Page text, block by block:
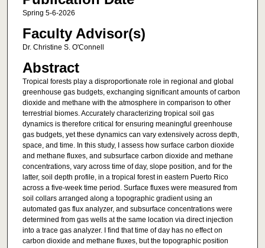
Spring 5-6-2026
Faculty Advisor(s)
Dr. Christine S. O'Connell
Abstract
Tropical forests play a disproportionate role in regional and global
greenhouse gas budgets, exchanging significant amounts of carbon
dioxide and methane with the atmosphere in comparison to other
terrestrial biomes. Accurately characterizing tropical soil gas
dynamics is therefore critical for ensuring meaningful greenhouse
gas budgets, yet these dynamics can vary extensively across depth,
space, and time. In this study, I assess how surface carbon dioxide
and methane fluxes, and subsurface carbon dioxide and methane
concentrations, vary across time of day, slope position, and for the
latter, soil depth profile, in a tropical forest in eastern Puerto Rico
across a five-week time period. Surface fluxes were measured from
soil collars arranged along a topographic gradient using an
automated gas flux analyzer, and subsurface concentrations were
determined from gas wells at the same location via direct injection
into a trace gas analyzer. I find that time of day has no effect on
carbon dioxide and methane fluxes, but the topographic position